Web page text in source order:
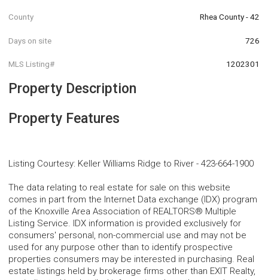
County Rhea County - 42
Days on site 726
MLS Listing# 1202301
Property Description
Property Features
Listing Courtesy: Keller Williams Ridge to River - 423-664-1900
The data relating to real estate for sale on this website
comes in part from the Internet Data exchange (IDX) program
of the Knoxville Area Association of REALTORS® Multiple
Listing Service. IDX information is provided exclusively for
consumers' personal, non-commercial use and may not be
used for any purpose other than to identify prospective
properties consumers may be interested in purchasing. Real
estate listings held by brokerage firms other than EXIT Realty,